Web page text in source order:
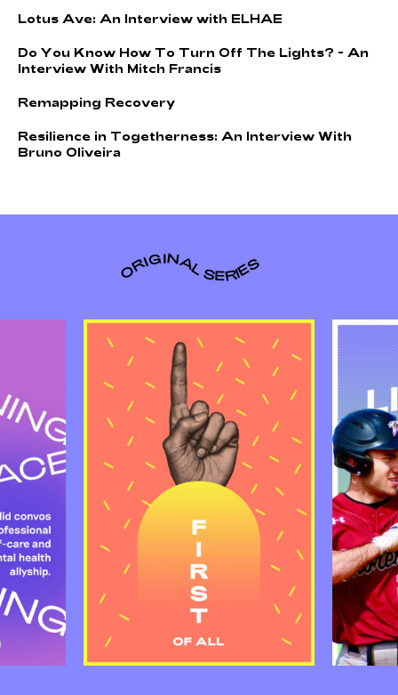
Lotus Ave: An Interview with ELHAE
Do You Know How To Turn Off The Lights? - An
Interview With Mitch Francis
Remapping Recovery
Resilience in Togetherness: An Interview With
Bruno Oliveira
ORIGINAL SERIES